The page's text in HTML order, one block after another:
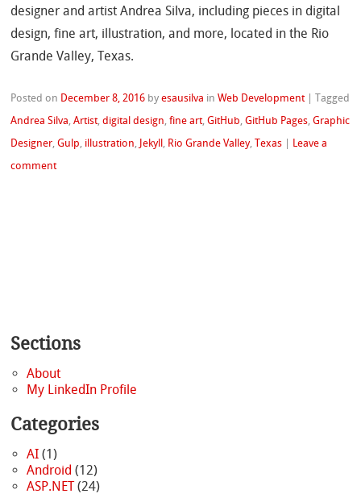
designer and artist Andrea Silva, including pieces in digital
design, fine art, illustration, and more, located in the Rio
Grande Valley, Texas.
Posted on December 8, 2016 byesausilva inWeb Development |Tagged
Andrea Silva ,Artist,digital design ,fine art,GitHub ,GitHub Pages ,Graphic
Designer ,Gulp illustration Jekyll Rio Grande Valley,Texas | Leave a
comment
Sections
About
My LinkedIn Profile
Categories
AI(1)
Android (12)
ASP.NET(24)